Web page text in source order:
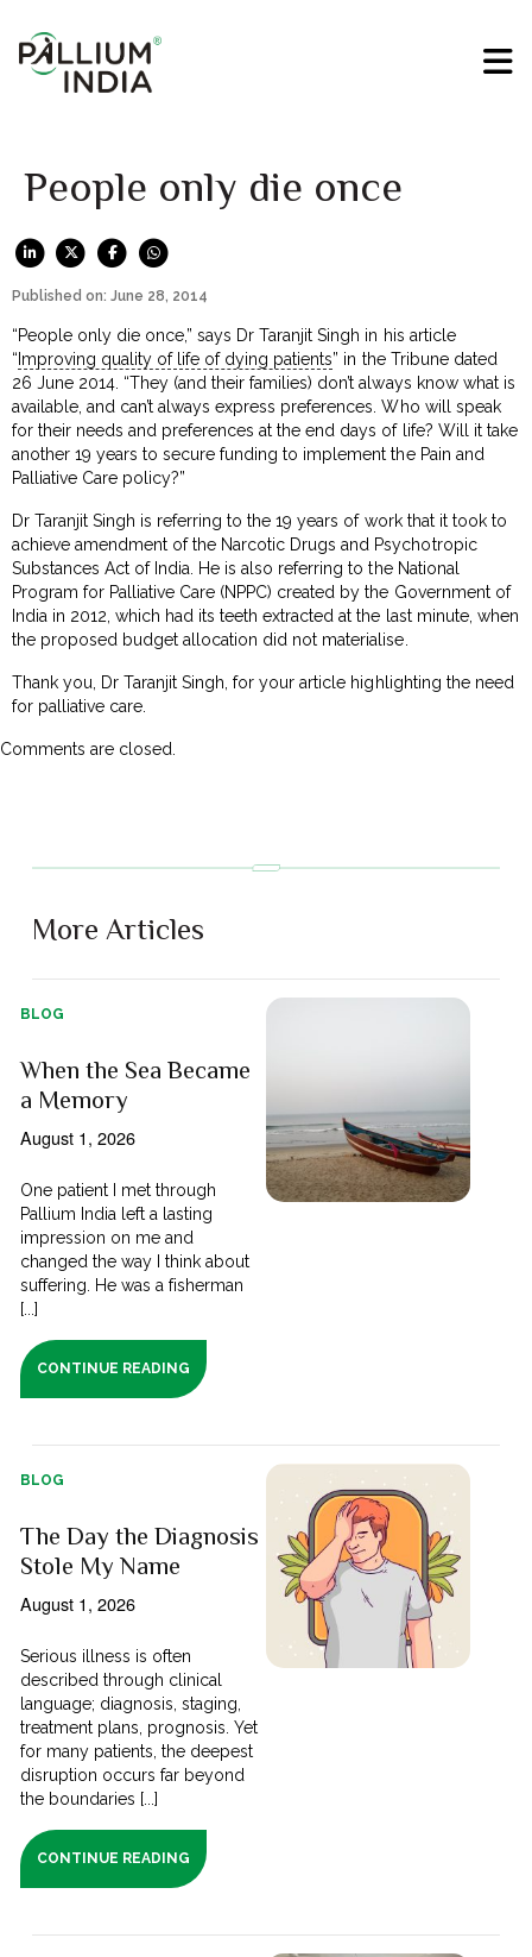
People only die once
Published on: June 28, 2014
“People only die once,” says Dr Taranjit Singh in his article
“ Improving quality of life of dying patients” in the Tribune dated
26 June 2014. “They (and their families) don’t always know what is
available, and can’t always express preferences. Who will speak
for their needs and preferences at the end days of life? Will it take
another 19 years to secure funding to implement the Pain and
Palliative Care policy?”
Dr Taranjit Singh is referring to the 19 years of work that it took to
achieve amendment of the Narcotic Drugs and Psychotropic
Substances Act of India. He is also referring to the National
Program for Palliative Care (NPPC) created by the Government of
India in 2012, which had its teeth extracted at the last minute, when
the proposed budget allocation did not materialise.
Thank you, Dr Taranjit Singh, for your article highlighting the need
for palliative care.
Comments are closed.
More Articles
BLOG
When the Sea Became
a Memory
August 1, 2026
One patient I met through
Pallium India left a lasting
impression on me and
changed the way I think about
suffering. He was a fisherman
[...]
CONTINUE READING
BLOG
The Day the Diagnosis
Stole My Name
August 1, 2026
Serious illness is often
described through clinical
language; diagnosis, staging,
treatment plans, prognosis. Yet
for many patients, the deepest
disruption occurs far beyond
the boundaries [...]
CONTINUE READING